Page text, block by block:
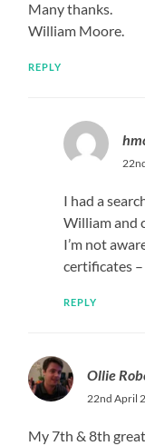
Many thanks.
William Moore.
REPLY
I had a
William and
I’m not
certificates
REPLY
Ollie
22nd April
My 7th & 8th